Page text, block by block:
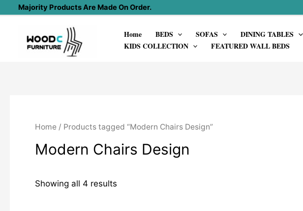
content
Majority Products Are Made On Order.
Home BEDS SOFAS DINING TABLES
KIDS COLLECTION
FEATURED WALL BEDS
Home / Products tagged “Modern Chairs Design”
Modern Chairs Design
Showing all 4 results